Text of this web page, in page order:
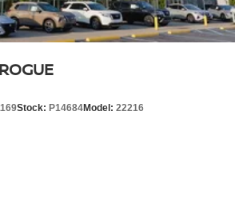
in SUV luxury and capability.
today and experience the Nissan
Electric Parking Brake
Stock: P14684Model: 22216